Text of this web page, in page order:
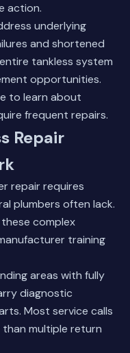
action.
underlying
and shortened
tankless system
opportunities.
to learn about
frequent repairs.
Repair
repair requires
plumbers often lack.
complex
training
areas with fully
diagnostic
Most service calls
multiple return